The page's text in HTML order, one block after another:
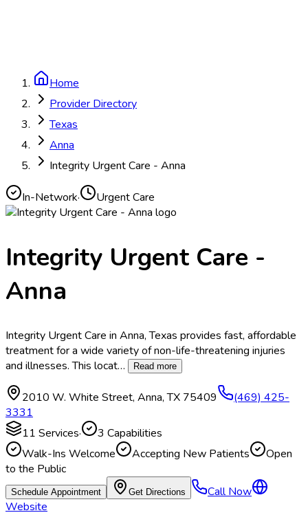
Home
Provider Directory
Texas
Anna
Integrity Urgent Care - Anna
In-Network· Urgent Care
Integrity Urgent Care -
Anna
Integrity Urgent Care in Anna, Texas provides fast, affordable
treatment for a wide variety of non-life-threatening injuries
and illnesses. This locat… Read more
2010 W. White Street, Anna,TX 75409
(469) 425-
3331
11 Services· 3 Capabilities
Walk-Ins Welcome
Accepting New Patients
Open
to the Public
Schedule Appointment Get Directions
Call Now
Website